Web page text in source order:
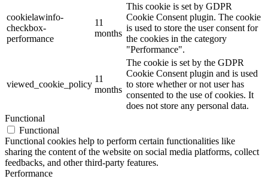
cookielawinfo-
checkbox-
performance
11
months
This cookie is set by GDPR
Cookie Consent plugin. The cookie
is used to store the user consent for
the cookies in the category
"Performance".
viewed_cookie_policy
11
months
The cookie is set by the GDPR
Cookie Consent plugin and is used
to store whether or not user has
consented to the use of cookies. It
does not store any personal data.
Functional
Functional
Functional cookies help to perform certain functionalities like
sharing the content of the website on social media platforms, collect
feedbacks, and other third-party features.
Performance